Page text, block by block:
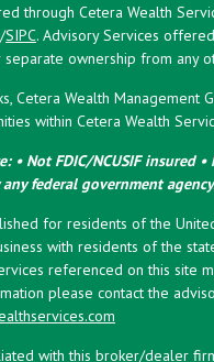
through Cetera Wealth
/SIPC. Advisory Services
separate ownership from any
Cetera Wealth Management
within Cetera Wealth
• Not FDIC/NCUSIF
federal government
for residents of the
with residents of the
referenced on this site
please contact the
with this broker/dealer